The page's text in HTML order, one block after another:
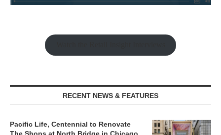
RECENT NEWS & FEATURES
Pacific Life, Centennial to Renovate